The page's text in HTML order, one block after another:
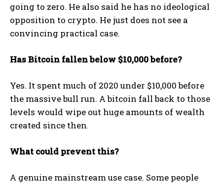
going to zero. He also said he has no ideological
opposition to crypto. He just does not see a
convincing practical case.
Has Bitcoin fallen below $10,000 before?
Yes. It spent much of 2020 under $10,000 before
the massive bull run. A bitcoin fall back to those
levels would wipe out huge amounts of wealth
created since then.
What could prevent this?
A genuine mainstream use case. Some people